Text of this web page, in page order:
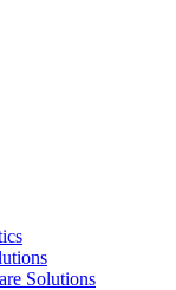
Solutions